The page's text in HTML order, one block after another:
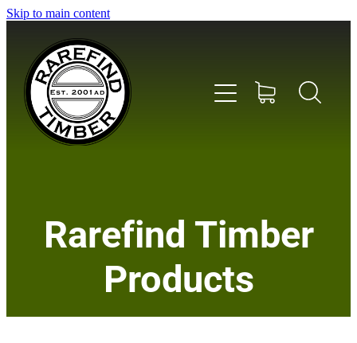
Skip to main content
Rarefind Timber
Products
About Us